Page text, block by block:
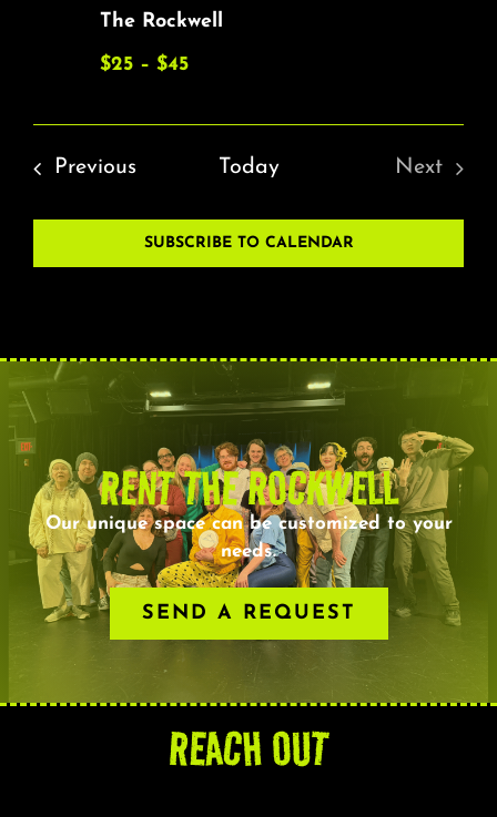
The Rockwell
$25 – $45
PreviousEvents Today
Next
SUBSCRIBE TO CALENDAR
RENT THE ROCKWELL
Our unique space can be customized to your
needs.
SEND A REQUEST
REACH OUT